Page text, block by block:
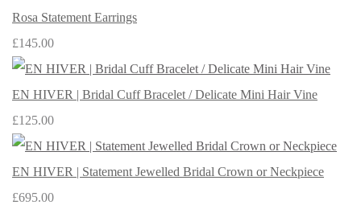
Rosa Statement Earrings
£145.00
EN HIVER | Bridal Cuff Bracelet / Delicate Mini Hair Vine
£125.00
EN HIVER | Statement Jewelled Bridal Crown or Neckpiece
£695.00